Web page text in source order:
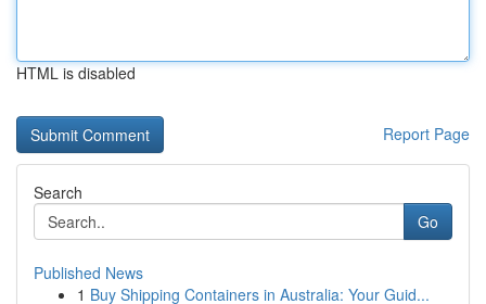
HTML is disabled
Report Page
Search
Go
Published News
1 Buy Shipping Containers in Australia: Your Guid...